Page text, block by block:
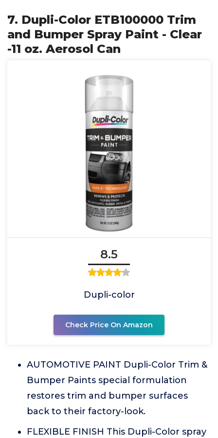
7. Dupli-Color ETB100000 Trim
and Bumper Spray Paint - Clear
-11 oz. Aerosol Can
8.5
Dupli-color
Check Price On Amazon
AUTOMOTIVE PAINT Dupli-Color Trim &
Bumper Paints special formulation
restores trim and bumper surfaces
back to their factory-look.
FLEXIBLE FINISH This Dupli-Color spray